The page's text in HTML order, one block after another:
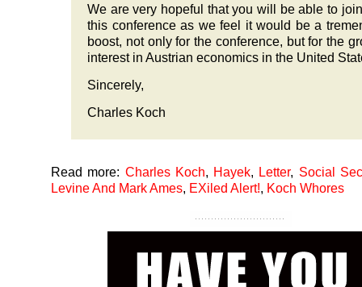
We are very hopeful that you will be able to
this conference as we feel it would be a
boost, not only for the conference, but for the
interest in Austrian economics in the United
Sincerely,
Charles Koch
Read more: Charles Koch, Hayek, Letter, Social
Levine And Mark Ames, EXiled Alert!, Koch Whores